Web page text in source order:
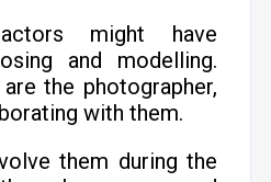
might have
and modelling.
the photographer,
with them.
them during the